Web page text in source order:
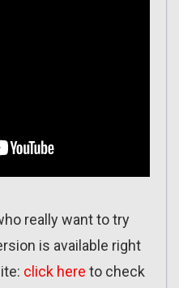
really want to try
is available right
click here to check